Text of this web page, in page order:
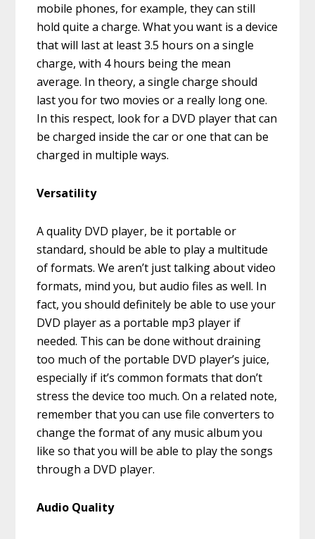
mobile phones, for example, they can still
hold quite a charge. What you want is a device
that will last at least 3.5 hours on a single
charge, with 4 hours being the mean
average. In theory, a single charge should
last you for two movies or a really long one.
In this respect, look for a DVD player that can
be charged inside the car or one that can be
charged in multiple ways.
Versatility
A quality DVD player, be it portable or
standard, should be able to play a multitude
of formats. We aren’t just talking about video
formats, mind you, but audio files as well. In
fact, you should definitely be able to use your
DVD player as a portable mp3 player if
needed. This can be done without draining
too much of the portable DVD player’s juice,
especially if it’s common formats that don’t
stress the device too much. On a related note,
remember that you can use file converters to
change the format of any music album you
like so that you will be able to play the songs
through a DVD player.
Audio Quality